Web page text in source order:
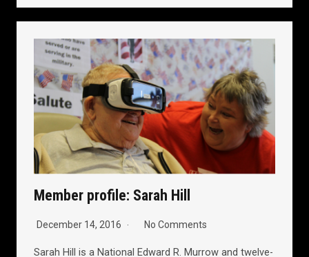
Member profile: Sarah Hill
December 14, 2016 No Comments
Sarah Hill is a National Edward R. Murrow and twelve-